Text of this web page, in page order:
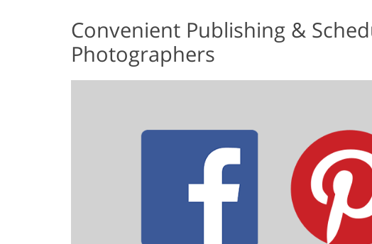
Convenient Publishing &
Photographers